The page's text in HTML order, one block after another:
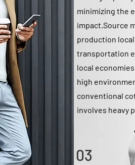
minimizing the
impact.Source
production
transportation
local
high
conventional
involves heavy
03